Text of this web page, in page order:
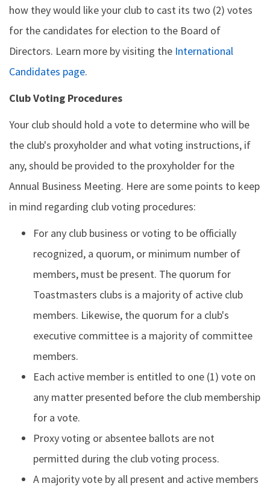
how they would like your club to cast its two (2) votes
for the candidates for election to the Board of
Directors. Learn more by visiting the International
Candidates page.
Club Voting Procedures
Your club should hold a vote to determine who will be
the club's proxyholder and what voting instructions, if
any, should be provided to the proxyholder for the
Annual Business Meeting. Here are some points to keep
in mind regarding club voting procedures:
For any club business or voting to be officially
recognized, a quorum, or minimum number of
members, must be present. The quorum for
Toastmasters clubs is a majority of active club
members. Likewise, the quorum for a club's
executive committee is a majority of committee
members.
Each active member is entitled to one (1) vote on
any matter presented before the club membership
for a vote.
Proxy voting or absentee ballots are not
permitted during the club voting process.
A majority vote by all present and active members